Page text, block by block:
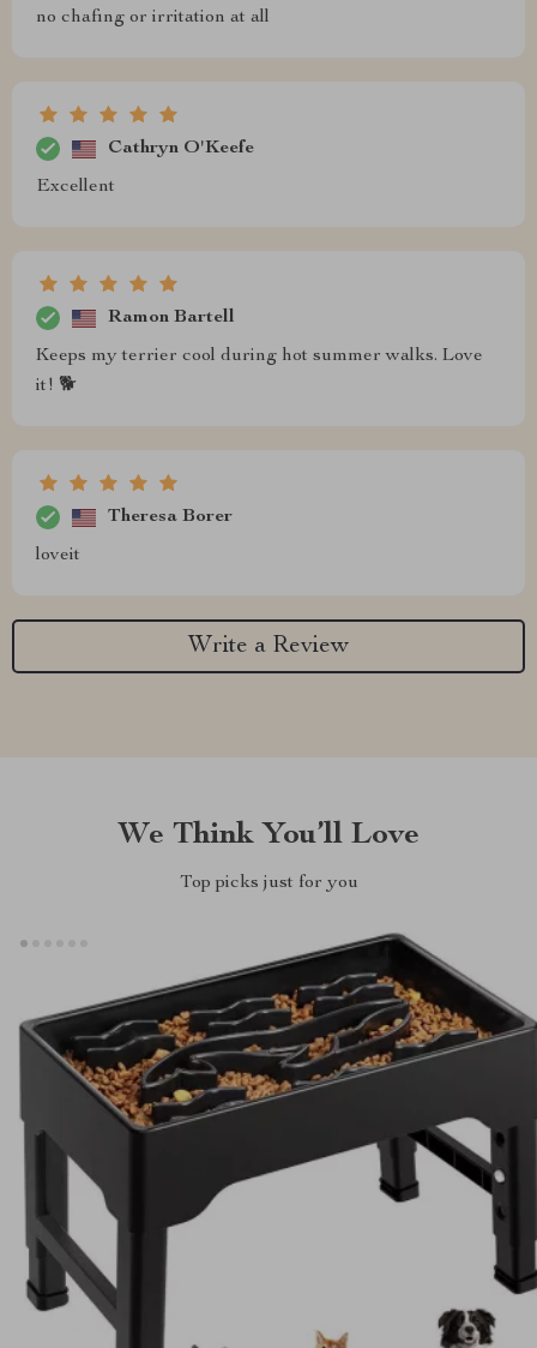
no chafing or irritation at all
Cathryn O'Keefe
Excellent
Ramon Bartell
Keeps my terrier cool during hot summer walks. Love
it! 🐕
Theresa Borer
loveit
Write a Review
We Think You’ll Love
Top picks just for you